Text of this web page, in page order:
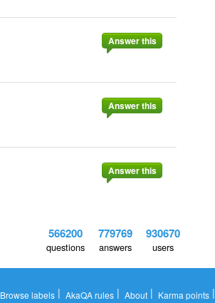
Answer this
Answer this
Answer this
566200
questions
779769
answers
930670
users
Browse labels| AkaQA rules| About| Karma points|